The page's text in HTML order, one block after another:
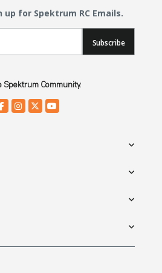
up for Spektrum RC Emails.
Subscribe
Spektrum Community.